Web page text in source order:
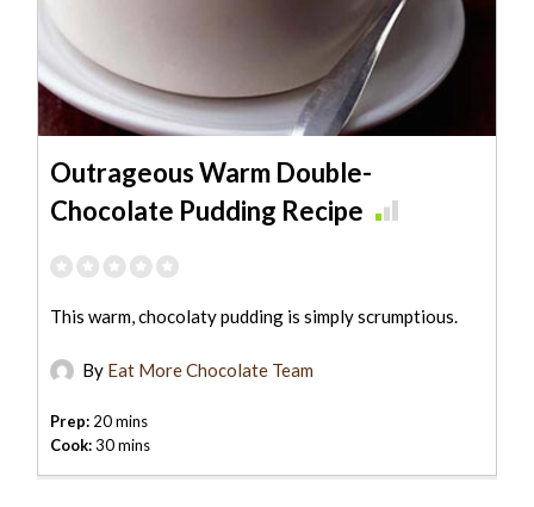
Outrageous Warm Double-
Chocolate Pudding Recipe
This warm, chocolaty pudding is simply scrumptious.
By Eat More Chocolate Team
Prep: 20 mins
Cook:30 mins